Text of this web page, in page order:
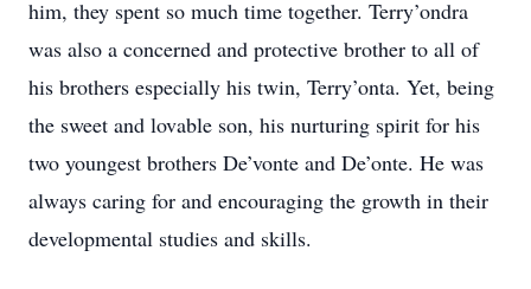
him, they spent so much time together. Terry’ondra
was also a concerned and protective brother to all of
his brothers especially his twin, Terry’onta. Yet, being
the sweet and lovable son, his nurturing spirit for his
two youngest brothers De’vonte and De’onte. He was
always caring for and encouraging the growth in their
developmental studies and skills.